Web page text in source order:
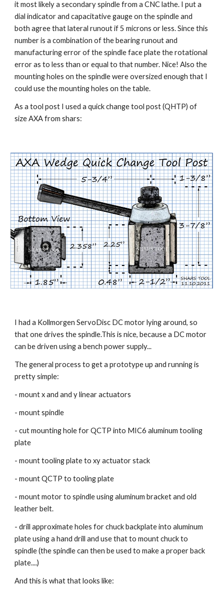
it most likely a secondary spindle from a CNC lathe. I put a
dial indicator and capacitative gauge on the spindle and
both agree that lateral runout if 5 microns or less. Since this
number is a combination of the bearing runout and
manufacturing error of the spindle face plate the rotational
error as to less than or equal to that number. Nice! Also the
mounting holes on the spindle were oversized enough that I
could use the mounting holes on the table.
As a tool post I used a quick change tool post (QHTP) of
size AXA from shars:
I had a Kollmorgen ServoDisc DC motor lying around, so
that one drives the spindle.This is nice, because a DC motor
can be driven using a bench power supply...
The general process to get a prototype up and running is
pretty simple:
- mount x and and y linear actuators
- mount spindle
- cut mounting hole for QCTP into MIC6 aluminum tooling
plate
- mount tooling plate to xy actuator stack
- mount QCTP to tooling plate
- mount motor to spindle using aluminum bracket and old
leather belt.
- drill approximate holes for chuck backplate into aluminum
plate using a hand drill and use that to mount chuck to
spindle (the spindle can then be used to make a proper back
plate....)
And this is what that looks like: